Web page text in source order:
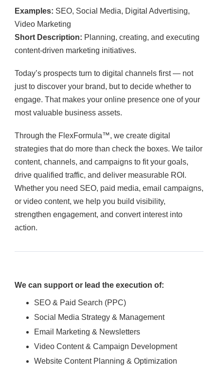
Examples: SEO, Social Media, Digital Advertising,
Video Marketing
Short Description: Planning, creating, and executing
content-driven marketing initiatives.
Today’s prospects turn to digital channels first — not
just to discover your brand, but to decide whether to
engage. That makes your online presence one of your
most valuable business assets.
Through the FlexFormula™, we create digital
strategies that do more than check the boxes. We tailor
content, channels, and campaigns to fit your goals,
drive qualified traffic, and deliver measurable ROI.
Whether you need SEO, paid media, email campaigns,
or video content, we help you build visibility,
strengthen engagement, and convert interest into
action.
We can support or lead the execution of:
SEO & Paid Search (PPC)
Social Media Strategy & Management
Email Marketing & Newsletters
Video Content & Campaign Development
Website Content Planning & Optimization